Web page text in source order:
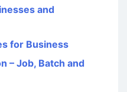
and
for Business
– Job, Batch and